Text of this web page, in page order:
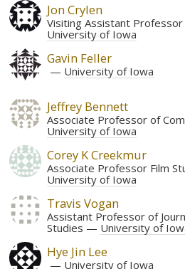
Jon Crylen
Visiting Assistant Professor
University of Iowa
Gavin Feller
University of Iowa
Jeffrey Bennett
Associate Professor of
University of Iowa
Corey K Creekmur
Associate Professor Film
University of Iowa
Travis Vogan
Assistant Professor of
Studies
University of
Hye Jin Lee
University of Iowa